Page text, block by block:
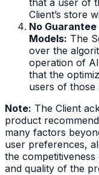
Client’s store
No
Models: The
over the
operation of
that the
users of those
Note: The Client
product
many factors
user preferences,
the
and quality of the